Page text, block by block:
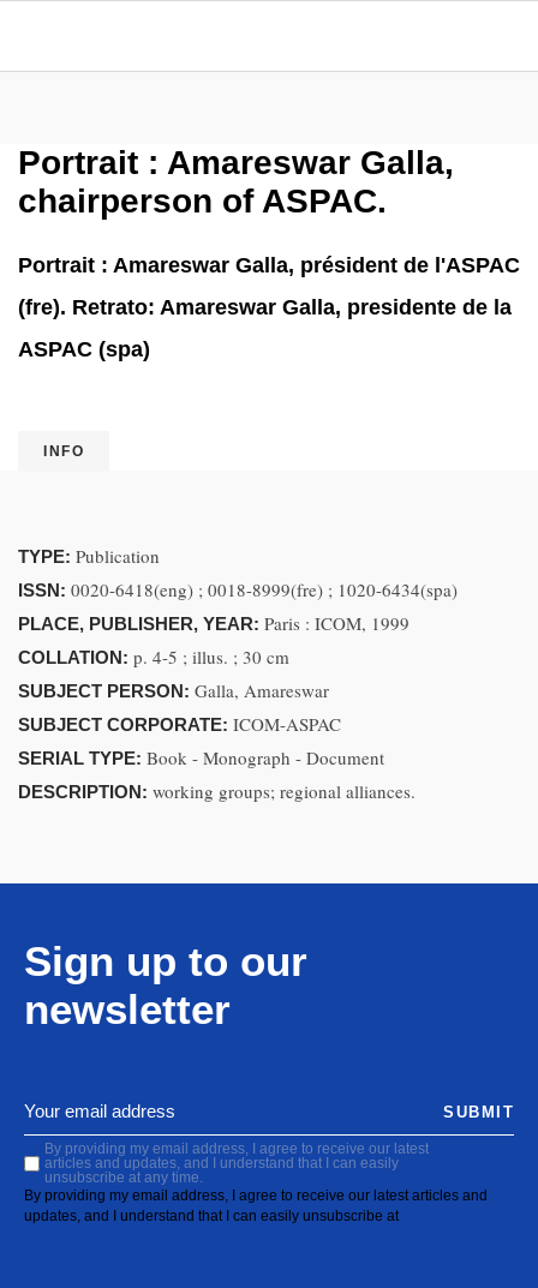
Portrait : Amareswar Galla,
chairperson of ASPAC.
Portrait : Amareswar Galla, président de l'ASPAC
(fre). Retrato: Amareswar Galla, presidente de la
ASPAC (spa)
INFO
TYPE: Publication
ISSN: 0020-6418(eng) ; 0018-8999(fre) ; 1020-6434(spa)
PLACE, PUBLISHER, YEAR: Paris : ICOM, 1999
COLLATION: p. 4-5 ; illus. ; 30 cm
SUBJECT PERSON: Galla, Amareswar
SUBJECT CORPORATE: ICOM-ASPAC
SERIAL TYPE: Book - Monograph - Document
DESCRIPTION: working groups; regional alliances.
Sign up to our
newsletter
By providing my email address, I agree to receive our latest
articles and updates, and I understand that I can easily
unsubscribe at any time.
By providing my email address, I agree to receive our latest articles and
updates, and I understand that I can easily unsubscribe at
SUBMIT